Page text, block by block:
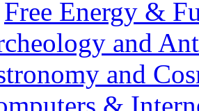
Free Energy &
and
and